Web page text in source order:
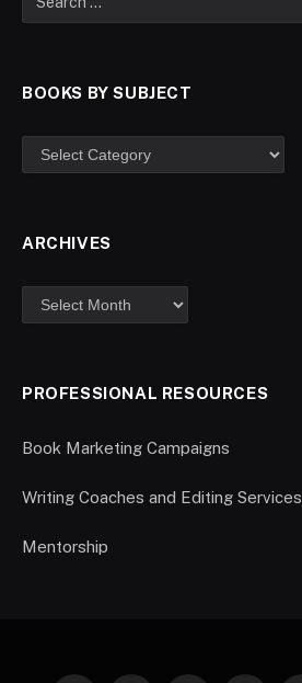
BOOKS BY SUBJECT
ARCHIVES
PROFESSIONAL RESOURCES
Book Marketing Campaigns
Writing Coaches and Editing Services
Mentorship